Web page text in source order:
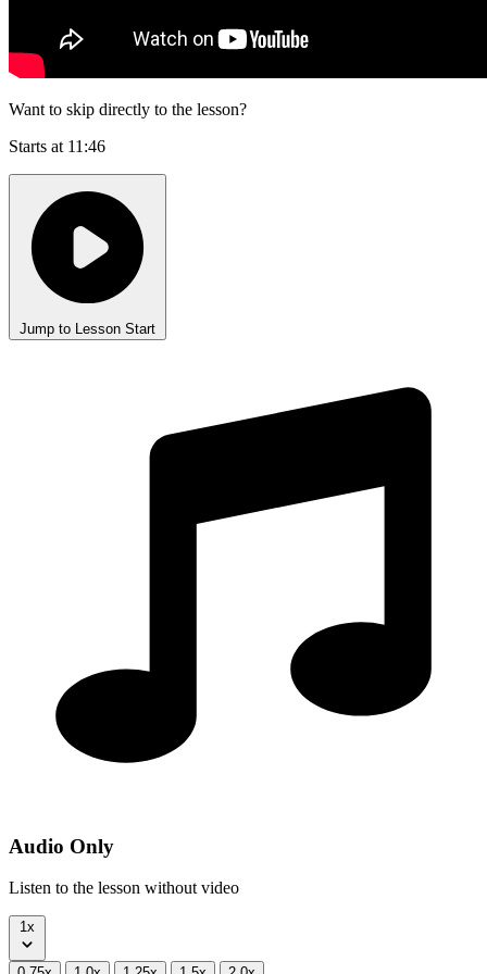
Want to skip directly to the lesson?
Starts at 11:46
Jump to Lesson Start
Audio Only
Listen to the lesson without video
1x